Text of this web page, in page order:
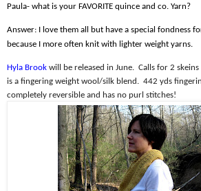
Paula- what is your FAVORITE quince and co. Yarn?
Answer: I love them all but have a special fondness
because I more often knit with lighter weight yarns.
Hyla Brook will be released in June. Calls for 2
is a fingering weight wool/silk blend. 442 yds
completely reversible and has no purl stitches!